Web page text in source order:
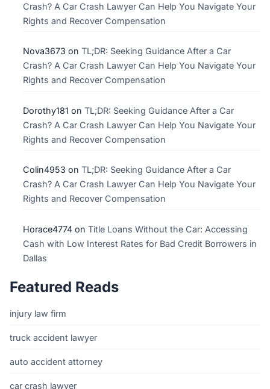
Crash? A Car Crash Lawyer Can Help You Navigate Your
Rights and Recover Compensation
Nova3673 on TL;DR: Seeking Guidance After a Car
Crash? A Car Crash Lawyer Can Help You Navigate Your
Rights and Recover Compensation
Dorothy181 on TL;DR: Seeking Guidance After a Car
Crash? A Car Crash Lawyer Can Help You Navigate Your
Rights and Recover Compensation
Colin4953 on TL;DR: Seeking Guidance After a Car
Crash? A Car Crash Lawyer Can Help You Navigate Your
Rights and Recover Compensation
Horace4774on Title Loans Without the Car: Accessing
Cash with Low Interest Rates for Bad Credit Borrowers in
Dallas
Featured Reads
injury law firm
truck accident lawyer
auto accident attorney
car crash lawyer